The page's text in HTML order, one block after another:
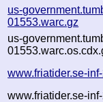
us-
01553.warc.gz
us-
www.friatider.se-
www.friatider.se-